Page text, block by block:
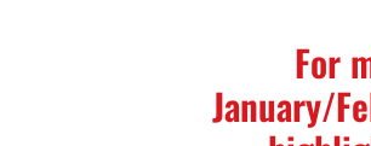
For
January/